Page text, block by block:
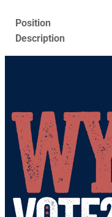
Position
Description